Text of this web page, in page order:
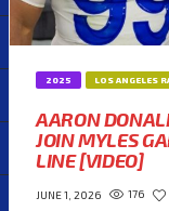
2025 LOS ANGELES
AARON
JOIN MYLES
LINE [VIDEO]
JUNE 1, 2026 176